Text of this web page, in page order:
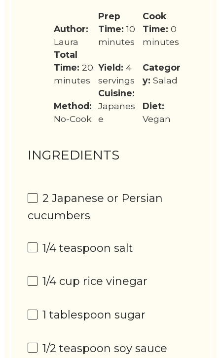
Author:
Laura
Prep
Time: 10
minutes
Cook
Time: 0
minutes
Total
Time: 20
minutes
Yield: 4
servings
Categor
y: Salad
Method:
No-Cook
Cuisine:
Japanes
e
Diet:
Vegan
INGREDIENTS
2 Japanese or Persian
cucumbers
1/4 teaspoon salt
1/4 cup rice vinegar
1 tablespoon sugar
1/2 teaspoon soy sauce